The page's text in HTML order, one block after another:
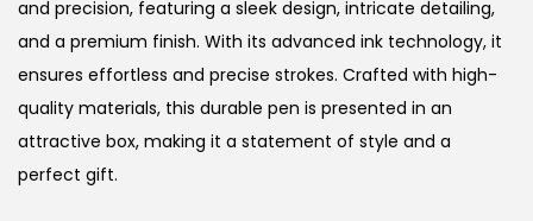
i
n
a
l
p
r
e
n
t
p
r
and precision, featuring a sleek design, intricate detailing,
and a premium finish. With its advanced ink technology, it
ensures effortless and precise strokes. Crafted with high-
quality materials, this durable pen is presented in an
attractive box, making it a statement of style and a
perfect gift.